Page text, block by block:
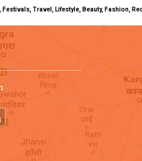
Travel, Lifestyle, Beauty, Fashion,